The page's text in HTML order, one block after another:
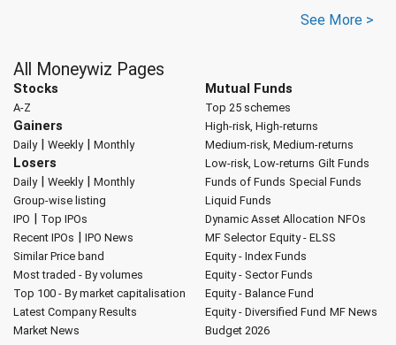
See More >
All Moneywiz Pages
Stocks
A-Z
Gainers
Daily| Weekly| Monthly
Losers
Daily| Weekly| Monthly
Group-wise listing
IPO | Top IPOs
Recent IPOs | IPO News
Similar Price band
Most traded - By volumes
Top 100 - By market capitalisation
Latest Company Results
Market News
Mutual Funds
Top 25 schemes
High-risk, High-returns
Medium-risk, Medium-returns
Low-risk, Low-returns Gilt Funds
Funds of Funds Special Funds
Liquid Funds
Dynamic Asset Allocation NFOs
MF Selector Equity - ELSS
Equity - Index Funds
Equity - Sector Funds
Equity - Balance Fund
Equity - Diversified Fund MF News
Budget 2026